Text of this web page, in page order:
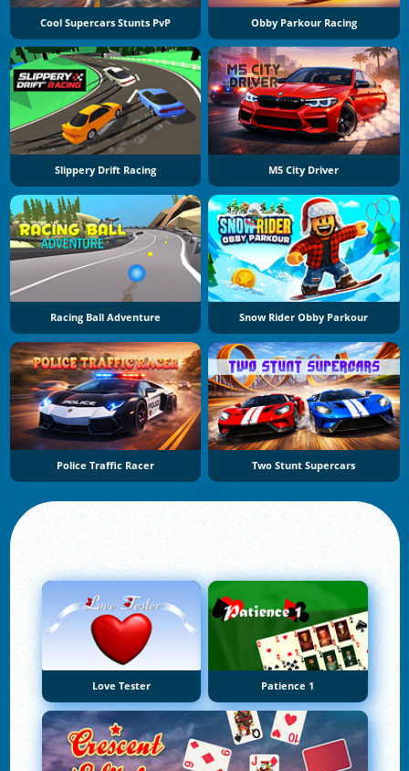
Cool Supercars Stunts PvP Obby Parkour Racing
Slippery Drift Racing M5 City Driver
Racing Ball Adventure Snow Rider Obby Parkour
Police Traffic Racer Two Stunt Supercars
Love Tester Patience 1